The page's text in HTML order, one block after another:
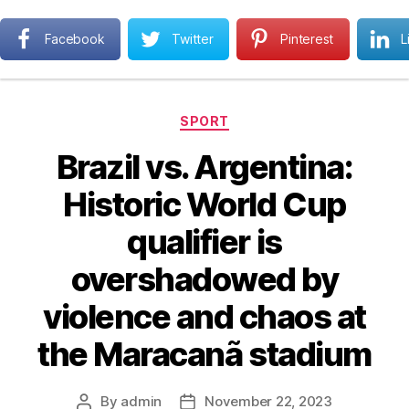
Search
Next MBA
Menu
Categories
SPORT
Brazil vs. Argentina:
Historic World Cup
qualifier is
overshadowed by
violence and chaos at
the Maracanã stadium
Post
By admin
PostNovember 22, 2023
Facebook Twitter Pinterest